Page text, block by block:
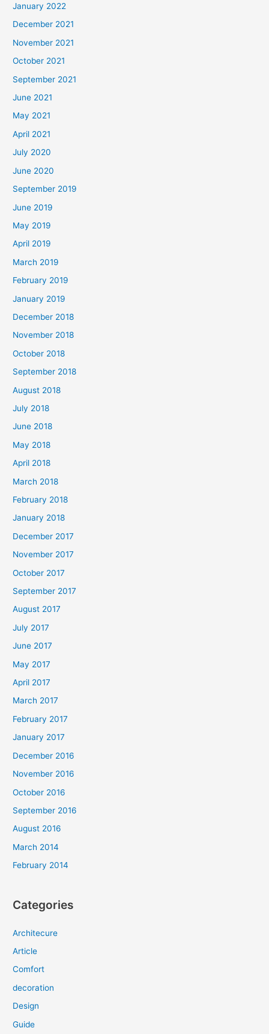
January 2022
December 2021
November 2021
October 2021
September 2021
June 2021
May 2021
April 2021
July 2020
June 2020
September 2019
June 2019
May 2019
April 2019
March 2019
February 2019
January 2019
December 2018
November 2018
October 2018
September 2018
August 2018
July 2018
June 2018
May 2018
April 2018
March 2018
February 2018
January 2018
December 2017
November 2017
October 2017
September 2017
August 2017
July 2017
June 2017
May 2017
April 2017
March 2017
February 2017
January 2017
December 2016
November 2016
October 2016
September 2016
August 2016
March 2014
February 2014
Categories
Architecure
Article
Comfort
decoration
Design
Guide